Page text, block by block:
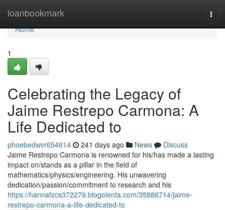
loanbookmark
Home
Home
1
Celebrating the Legacy of
Jaime Restrepo Carmona: A
Life Dedicated to
phoebedwvr654614 241 days ago News
Discuss
Jaime Restrepo Carmona is renowned for his/has made a lasting
impact on/stands as a pillar in the field of
mathematics/physics/engineering. His unwavering
dedication/passion/commitment to research and his
https://hannafzcs372279.blogolenta.com/35886714/jaime-
restrepo-carmona-a-life-dedicated-to